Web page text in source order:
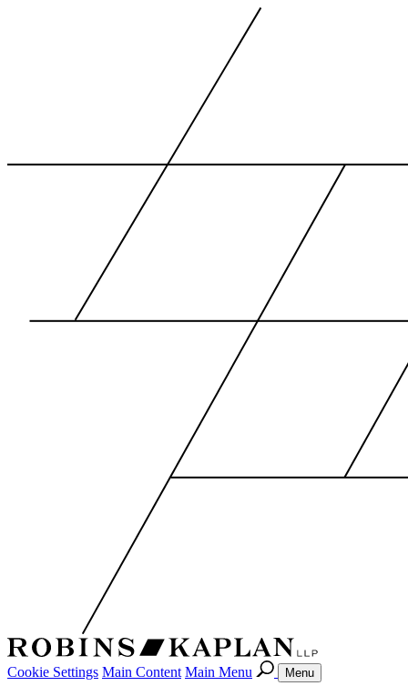
Cookie Settings Main Content Main Menu Menu